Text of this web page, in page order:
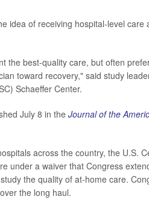
idea of receiving hospital-level
the best-quality care, but often
toward recovery," said study
Schaeffer Center.
July 8 in the Journal of the
across the country, the U.S.
under a waiver that Congress
the quality of at-home care.
the long haul.